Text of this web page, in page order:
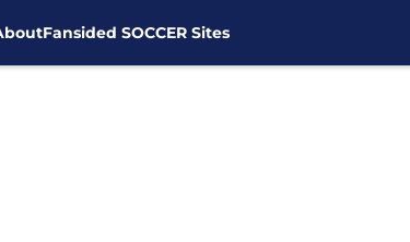
Fansided SOCCER Sites